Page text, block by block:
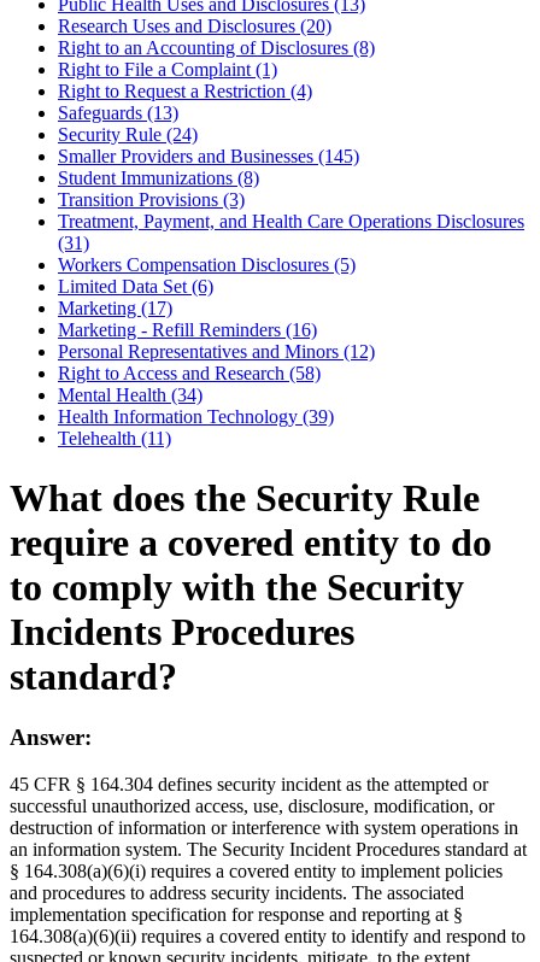
Public Health Uses and Disclosures (13)
Research Uses and Disclosures (20)
Right to an Accounting of Disclosures (8)
Right to File a Complaint (1)
Right to Request a Restriction (4)
Safeguards (13)
Security Rule (24)
Smaller Providers and Businesses (145)
Student Immunizations (8)
Transition Provisions (3)
Treatment, Payment, and Health Care Operations Disclosures
(31)
Workers Compensation Disclosures (5)
Limited Data Set (6)
Marketing (17)
Marketing - Refill Reminders (16)
Personal Representatives and Minors (12)
Right to Access and Research (58)
Mental Health (34)
Health Information Technology (39)
Telehealth (11)
What does the Security Rule
require a covered entity to do
to comply with the Security
Incidents Procedures
standard?
Answer:
45 CFR § 164.304 defines security incident as the attempted or
successful unauthorized access, use, disclosure, modification, or
destruction of information or interference with system operations in
an information system. The Security Incident Procedures standard at
§ 164.308(a)(6)(i) requires a covered entity to implement policies
and procedures to address security incidents. The associated
implementation specification for response and reporting at §
164.308(a)(6)(ii) requires a covered entity to identify and respond to
suspected or known security incidents, mitigate, to the extent